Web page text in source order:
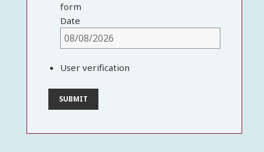
form
Date
User verification